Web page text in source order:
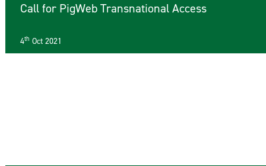
Call for PigWeb Transnational Access
4th Oct 2021